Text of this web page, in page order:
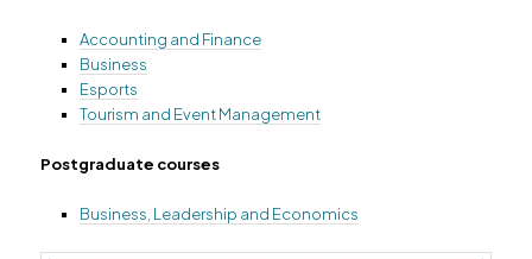
Accounting and Finance
Business
Esports
Tourism and Event Management
Postgraduate courses
Business, Leadership and Economics